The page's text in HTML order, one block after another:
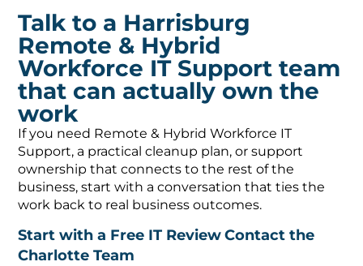
Talk to a Harrisburg
Remote & Hybrid
Workforce IT Support team
that can actually own the
work
If you need Remote & Hybrid Workforce IT
Support, a practical cleanup plan, or support
ownership that connects to the rest of the
business, start with a conversation that ties the
work back to real business outcomes.
Start with a Free IT ReviewContact the
Charlotte Team